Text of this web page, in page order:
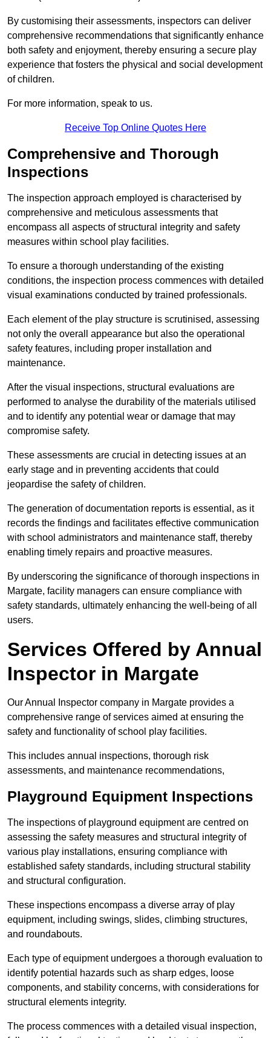
By customising their assessments, inspectors can deliver
comprehensive recommendations that significantly enhance
both safety and enjoyment, thereby ensuring a secure play
experience that fosters the physical and social development
of children.
For more information, speak to us.
Receive Top Online Quotes Here
Comprehensive and Thorough
Inspections
The inspection approach employed is characterised by
comprehensive and meticulous assessments that
encompass all aspects of structural integrity and safety
measures within school play facilities.
To ensure a thorough understanding of the existing
conditions, the inspection process commences with detailed
visual examinations conducted by trained professionals.
Each element of the play structure is scrutinised, assessing
not only the overall appearance but also the operational
safety features, including proper installation and
maintenance.
After the visual inspections, structural evaluations are
performed to analyse the durability of the materials utilised
and to identify any potential wear or damage that may
compromise safety.
These assessments are crucial in detecting issues at an
early stage and in preventing accidents that could
jeopardise the safety of children.
The generation of documentation reports is essential, as it
records the findings and facilitates effective communication
with school administrators and maintenance staff, thereby
enabling timely repairs and proactive measures.
By underscoring the significance of thorough inspections in
Margate, facility managers can ensure compliance with
safety standards, ultimately enhancing the well-being of all
users.
Services Offered by Annual
Inspector in Margate
Our Annual Inspector company in Margate provides a
comprehensive range of services aimed at ensuring the
safety and functionality of school play facilities.
This includes annual inspections, thorough risk
assessments, and maintenance recommendations,
Playground Equipment Inspections
The inspections of playground equipment are centred on
assessing the safety measures and structural integrity of
various play installations, ensuring compliance with
established safety standards, including structural stability
and structural configuration.
These inspections encompass a diverse array of play
equipment, including swings, slides, climbing structures,
and roundabouts.
Each type of equipment undergoes a thorough evaluation to
identify potential hazards such as sharp edges, loose
components, and stability concerns, with considerations for
structural elements integrity.
The process commences with a detailed visual inspection,